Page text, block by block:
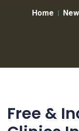
Home
Free &